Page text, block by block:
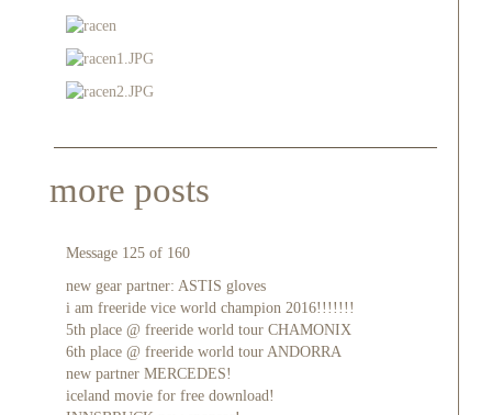
more posts
Message 125 of 160
new gear partner: ASTIS gloves
i am freeride vice world champion 2016!!!!!!!
5th place @ freeride world tour CHAMONIX
6th place @ freeride world tour ANDORRA
new partner MERCEDES!
iceland movie for free download!